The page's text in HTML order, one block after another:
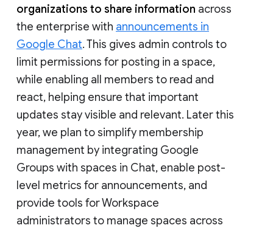
organizations to share information across
the enterprise with announcements in
Google Chat. This gives admin controls to
limit permissions for posting in a space,
while enabling all members to read and
react, helping ensure that important
updates stay visible and relevant. Later this
year, we plan to simplify membership
management by integrating Google
Groups with spaces in Chat, enable post-
level metrics for announcements, and
provide tools for Workspace
administrators to manage spaces across